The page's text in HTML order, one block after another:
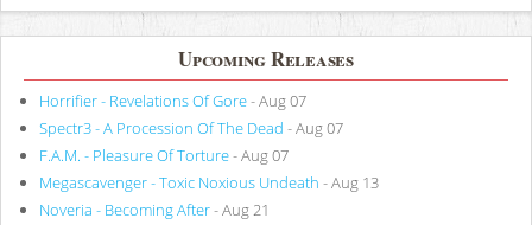
Upcoming Releases
Horrifier - Revelations Of Gore- Aug 07
Spectr3 - A Procession Of The Dead - Aug 07
F.A.M. - Pleasure Of Torture- Aug 07
Megascavenger - Toxic Noxious Undeath - Aug 13
Noveria - Becoming After- Aug 21